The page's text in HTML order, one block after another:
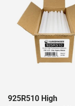
925R510 High